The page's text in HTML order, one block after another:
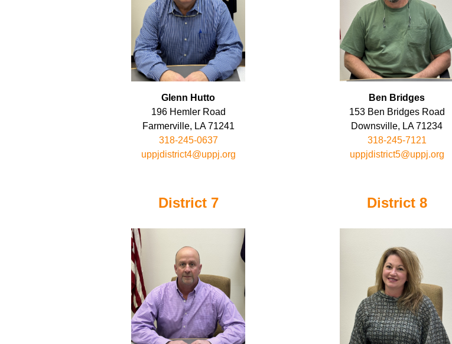
Glenn Hutto
196 Hemler Road
Farmerville, LA 71241
318-245-0637
uppjdistrict4@uppj.org
Ben Bridges
153 Ben Bridges Road
Downsville, LA 71234
318-245-7121
uppjdistrict5@uppj.org
District 7 District 8